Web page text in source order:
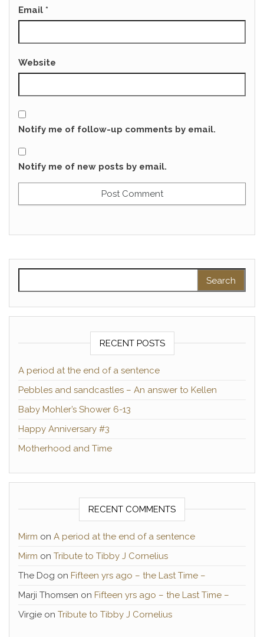
Email *
Website
Notify me of follow-up comments by email.
Notify me of new posts by email.
RECENT POSTS
A period at the end of a sentence
Pebbles and sandcastles – An answer to Kellen
Baby Mohler’s Shower 6-13
Happy Anniversary #3
Motherhood and Time
RECENT COMMENTS
Mirm on A period at the end of a sentence
Mirm on Tribute to Tibby J Cornelius
The Dog on Fifteen yrs ago – the Last Time –
Marji Thomsen on Fifteen yrs ago – the Last Time –
Virgie on Tribute to Tibby J Cornelius